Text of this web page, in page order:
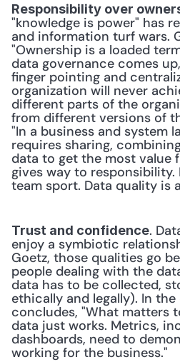
Responsibility over
"knowledge is power" has
and information turf wars.
"Ownership is a loaded
data governance comes
finger pointing and
organization will never
different parts of the
from different versions of
"In a business and system
requires sharing,
data to get the most value
gives way to responsibility.
team sport. Data quality is
Trust and confidence.
enjoy a symbiotic
Goetz, those qualities go
people dealing with the
data has to be collected,
ethically and legally). In the
concludes, "What matters
data just works. Metrics,
dashboards, need to
working for the business."